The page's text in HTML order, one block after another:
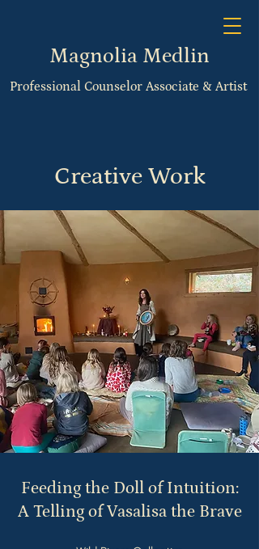
Magnolia Medlin
Professional Counselor Associate & Artist
Creative Work
Feeding the Doll of Intuition:
A Telling of Vasalisa the Brave